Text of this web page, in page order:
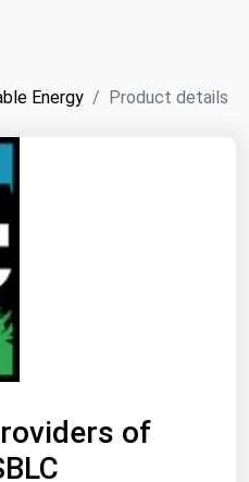
Energy Product details
of